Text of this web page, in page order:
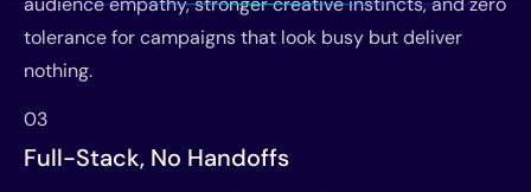
tolerance for campaigns that look busy but deliver
nothing.
03
Full-Stack, No Handoffs